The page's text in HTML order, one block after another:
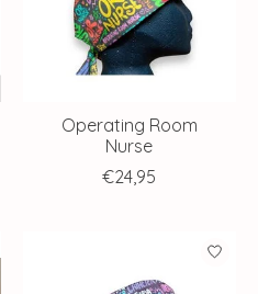
Operating Room
Nurse
€24,95